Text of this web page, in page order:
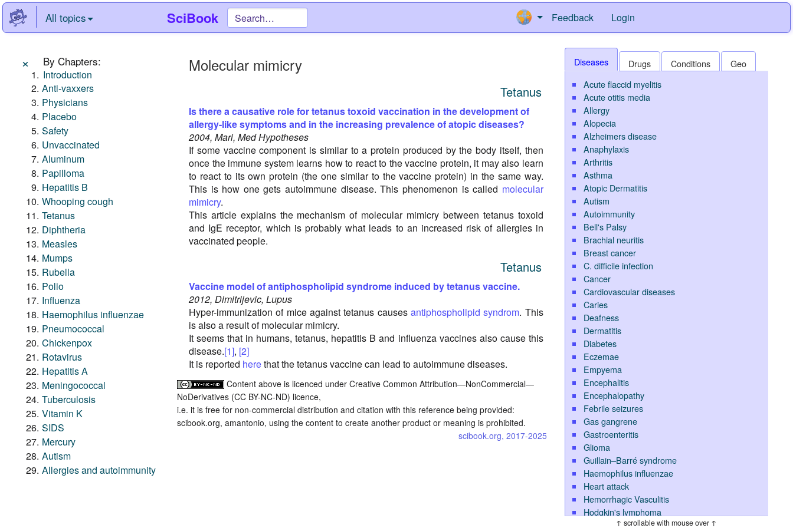
All topics SciBook Feedback Login
× By Chapters:
Introduction
Anti-vaxxers
Physicians
Placebo
Safety
Unvaccinated
Aluminum
Papilloma
Hepatitis B
Whooping cough
Tetanus
Diphtheria
Measles
Mumps
Rubella
Polio
Influenza
Haemophilus influenzae
Pneumococcal
Chickenpox
Rotavirus
Hepatitis A
Meningococcal
Tuberculosis
Vitamin K
SIDS
Mercury
Autism
Allergies and autoimmunity
Molecular mimicry
Tetanus
Is there a causative role for tetanus toxoid vaccination in the development of
allergy-like symptoms and in the increasing prevalence of atopic diseases?
2004, Mari, Med Hypotheses
If some vaccine component is similar to a protein produced by the body itself, then
once the immune system learns how to react to the vaccine protein, it may also learn
to react to its own protein (the one similar to the vaccine protein) in the same way.
This is how one gets autoimmune disease. This phenomenon is called molecular
mimicry.
This article explains the mechanism of molecular mimicry between tetanus toxoid
and IgE receptor, which is probably what leads to an increased risk of allergies in
vaccinated people.
Tetanus
Vaccine model of antiphospholipid syndrome induced by tetanus vaccine.
2012, Dimitrijevic, Lupus
Hyper-immunization of mice against tetanus causesantiphospholipid syndrom. This
is also a result of molecular mimicry.
It seems that in humans, tetanus, hepatitis B and influenza vaccines also cause this
disease.[1], [2]
It is reported herethat the tetanus vaccine can lead to autoimmune diseases.
Content above is licenced under Creative Common Attribution—NonCommercial—
NoDerivatives (CC BY-NC-ND) licence,
i.e. it is free for non-commercial distribution and citation with this reference being provided:
scibook.org, amantonio, using the content to create another product or meaning is prohibited.
scibook.org, 2017-2025
Diseases Drugs Conditions
Geo
Acute flaccid myelitis
Acute otitis media
Allergy
Alopecia
Alzheimers disease
Anaphylaxis
Arthritis
Asthma
Atopic Dermatitis
Autism
Autoimmunity
Bell's Palsy
Brachial neuritis
Breast cancer
C. difficile infection
Cancer
Cardiovascular diseases
Caries
Deafness
Dermatitis
Diabetes
Eczemae
Empyema
Encephalitis
Encephalopathy
Febrile seizures
Gas gangrene
Gastroenteritis
Glioma
Guillain–Barré syndrome
Haemophilus influenzae
Heart attack
Hemorrhagic Vasculitis
Hodgkin's lymphoma
Hypoglycemia↑ scrollable with mouse over ↑